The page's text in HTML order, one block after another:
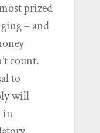
prized
– and
count.
to
will
in